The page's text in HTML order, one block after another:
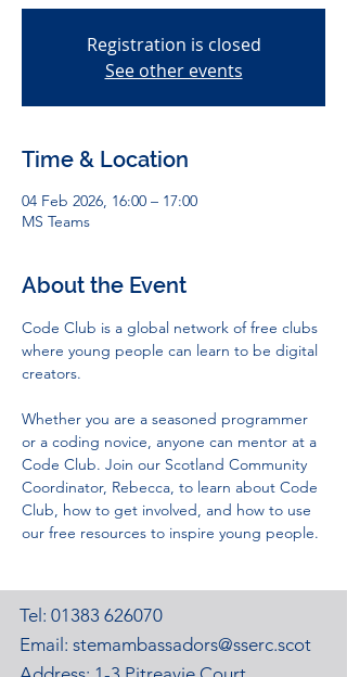
Registration is closed
See other events
Time & Location
04 Feb 2026, 16:00 – 17:00
MS Teams
About the Event
Code Club is a global network of free clubs
where young people can learn to be digital
creators.
Whether you are a seasoned programmer
or a coding novice, anyone can mentor at a
Code Club. Join our Scotland Community
Coordinator, Rebecca, to learn about Code
Club, how to get involved, and how to use
our free resources to inspire young people.
Tel: 01383 626070
Email: stemambassadors@sserc.scot